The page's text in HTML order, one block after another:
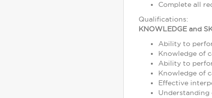
Complete all
Qualifications:
KNOWLEDGE and
Ability to
Knowledge of
Ability to
Knowledge of
Effective
Understanding